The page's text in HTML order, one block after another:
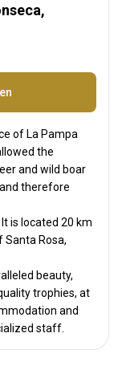
of La Pampa
the
and wild boar
therefore
is located 20 km
Santa Rosa,
beauty,
trophies, at
and
staff.